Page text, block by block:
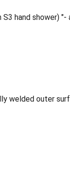
hand shower)
welded outer